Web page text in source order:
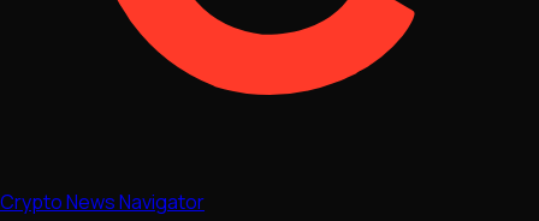
Crypto News Navigator